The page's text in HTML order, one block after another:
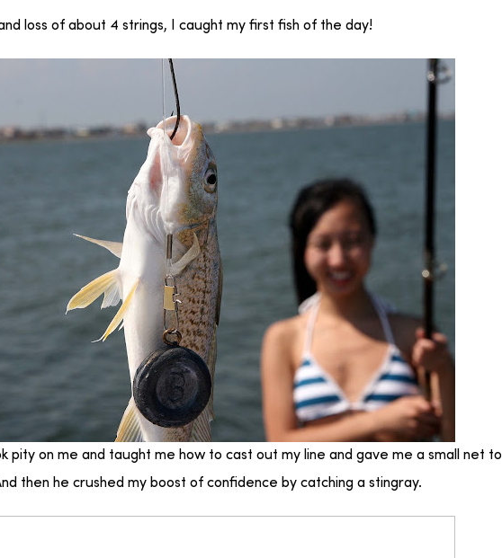
loss of about 4 strings, I caught my first fish of the day!
pity on me and taught me how to cast out my line and gave me a small net to
then he crushed my boost of confidence by catching a stingray.